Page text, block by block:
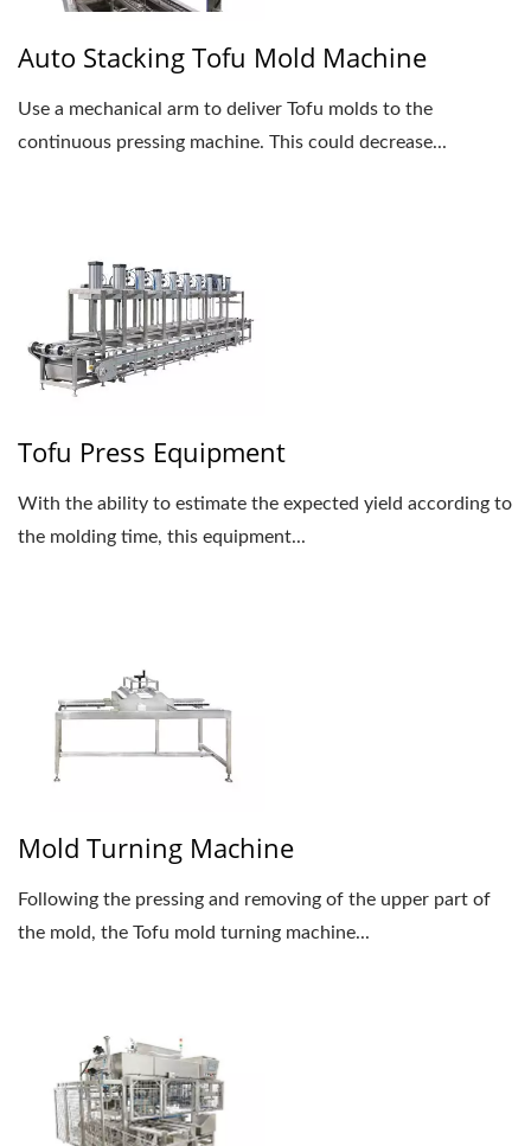
Auto Stacking Tofu Mold Machine
Use a mechanical arm to deliver Tofu molds to the
continuous pressing machine. This could decrease...
Tofu Press Equipment
With the ability to estimate the expected yield according to
the molding time, this equipment...
Mold Turning Machine
Following the pressing and removing of the upper part of
the mold, the Tofu mold turning machine...